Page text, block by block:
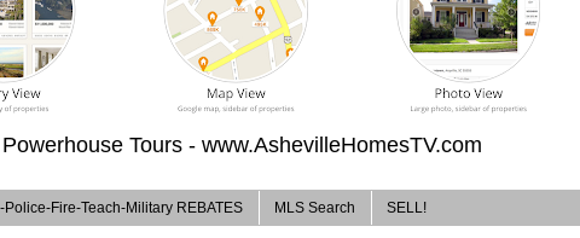
Tours - www.AshevilleHomesTV.com
Police-Fire-Teach-Military REBATES MLS Search SELL!